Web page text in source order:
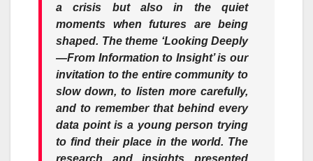
a crisis but also in the quiet
moments when futures are being
shaped. The theme ‘Looking Deeply
—From Information to Insight’ is our
invitation to the entire community to
slow down, to listen more carefully,
and to remember that behind every
data point is a young person trying
to find their place in the world. The
research and insights presented